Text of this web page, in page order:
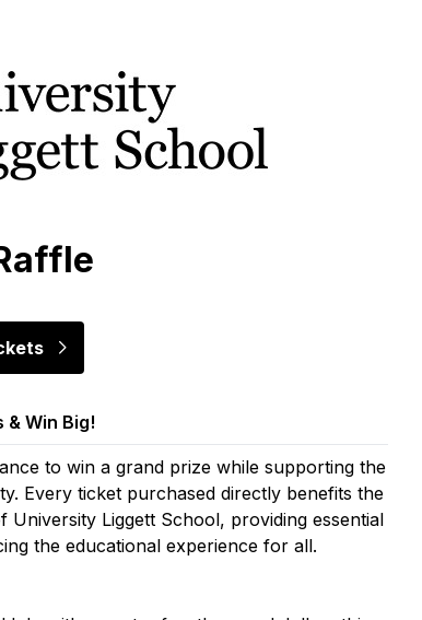
Win Big!
to win a grand prize while supporting the
Every ticket purchased directly benefits the
University Liggett School, providing essential
the educational experience for all.